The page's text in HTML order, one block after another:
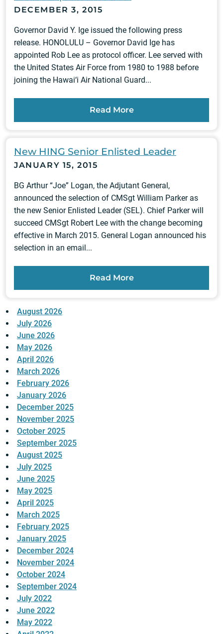
DECEMBER 3, 2015
Governor David Y. Ige issued the following press
release. HONOLULU – Governor David Ige has
appointed Rob Lee as protocol officer. Lee served with
the United States Air Force from 1980 to 1988 before
joining the Hawai‘i Air National Guard...
Read More
New HING Senior Enlisted Leader
JANUARY 15, 2015
BG Arthur “Joe” Logan, the Adjutant General,
announced the selection of CMSgt William Parker as
the new Senior Enlisted Leader (SEL). Chief Parker will
succeed CMSgt Robert Lee with the change becoming
effective in March 2015. General Logan announced his
selection in an email...
Read More
August 2026
July 2026
June 2026
May 2026
April 2026
March 2026
February 2026
January 2026
December 2025
November 2025
October 2025
September 2025
August 2025
July 2025
June 2025
May 2025
April 2025
March 2025
February 2025
January 2025
December 2024
November 2024
October 2024
September 2024
July 2022
June 2022
May 2022